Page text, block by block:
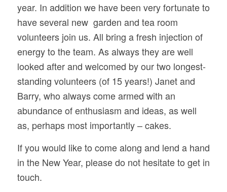
year. In addition we have been very fortunate to
have several new garden and tea room
volunteers join us. All bring a fresh injection of
energy to the team. As always they are well
looked after and welcomed by our two longest-
standing volunteers (of 15 years!) Janet and
Barry, who always come armed with an
abundance of enthusiasm and ideas, as well
as, perhaps most importantly – cakes.
If you would like to come along and lend a hand
in the New Year, please do not hesitate to get in
touch.